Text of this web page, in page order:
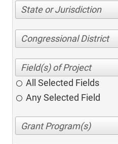
State or Jurisdiction
Congressional District
All Selected Fields
Any Selected Field